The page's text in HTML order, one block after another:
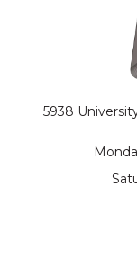
5938